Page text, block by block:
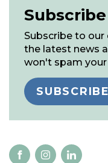
Subscribe to our
the latest news
won't spam your